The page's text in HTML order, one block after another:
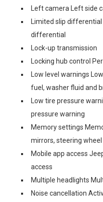
Left camera Left side
Limited slip
differential
Lock-up transmission
Locking hub control
Low level warnings
fuel, washer fluid and
Low tire pressure
pressure warning
Memory settings
mirrors, steering
Mobile app access
access
Multiple headlights
Noise cancellation